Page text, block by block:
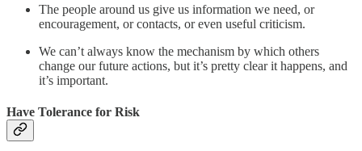
The people around us give us information we need, or
encouragement, or contacts, or even useful criticism.
We can’t always know the mechanism by which others
change our future actions, but it’s pretty clear it happens, and
it’s important.
Have Tolerance for Risk